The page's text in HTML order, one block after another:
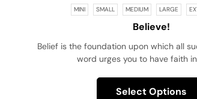
MINI SMALL MEDIUM LARGE
Believe!
Belief is the foundation upon which all
word urges you to have faith in
Select Options